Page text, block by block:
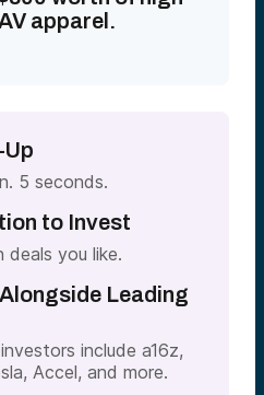
apparel.
Up
5 seconds.
to Invest
deals you like.
Leading
include a16z,
Accel, and more.